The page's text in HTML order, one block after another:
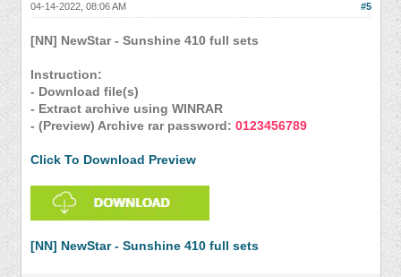
#5
04-14-2022, 08:06 AM
[NN] NewStar - Sunshine 410 full sets
Instruction:
- Download file(s)
- Extract archive using WINRAR
- (Preview) Archive rar password: 0123456789
Click To Download Preview
[NN] NewStar - Sunshine 410 full sets